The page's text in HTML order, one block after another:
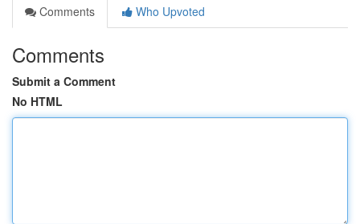
Comments
Who Upvoted
Comments
Submit a Comment
No HTML